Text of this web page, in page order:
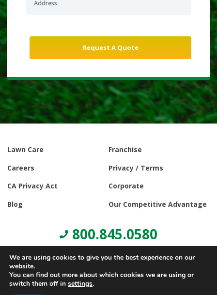
Lawn Care
Franchise
Careers
Privacy / Terms
CA Privacy Act
Corporate
Blog
Our Competitive Advantage
800.845.0580
We are using cookies to give you the best experience on our
website.
You can find out more about which cookies we are using or
switch them off in settings.